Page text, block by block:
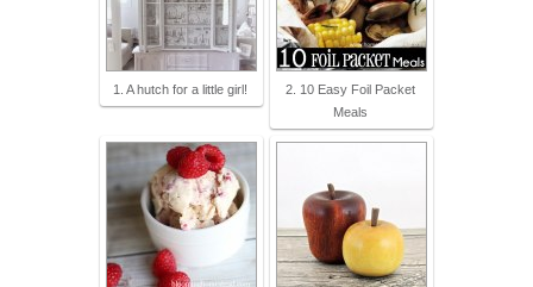
1. A hutch for a little girl!
2. 10 Easy Foil Packet
Meals